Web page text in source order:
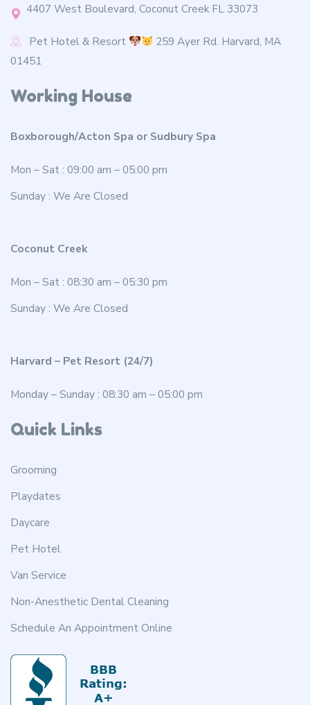
4407 West Boulevard, Coconut Creek FL 33073
Pet Hotel & Resort
259 Ayer Rd. Harvard, MA
01451
Working House
Boxborough/Acton Spa or Sudbury Spa
Mon – Sat : 09:00 am – 05:00 pm
Sunday : We Are Closed
Coconut Creek
Mon – Sat : 08:30 am – 05:30 pm
Sunday : We Are Closed
Harvard – Pet Resort (24/7)
Monday – Sunday : 08:30 am – 05:00 pm
Quick Links
Grooming
Playdates
Daycare
Pet Hotel
Van Service
Non-Anesthetic Dental Cleaning
Schedule An Appointment Online